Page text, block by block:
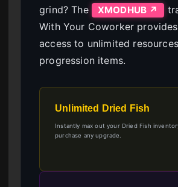
grind? The
XMODHUB ↗
With Your Coworker
access to unlimited
progression items.
Unlimited Dried Fish
Instantly max out your Dried Fish
purchase any upgrade.